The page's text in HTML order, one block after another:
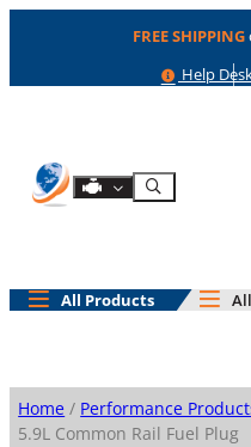
FREE SHIPPING
Help
Help
Shop By Engine
Search
All Products
Home / Performance
5.9L Common Rail Fuel Plug